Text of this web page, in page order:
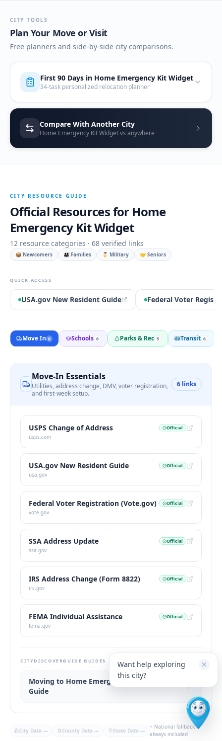
CITY TOOLS
Plan Your Move or Visit
Free planners and side-by-side city comparisons.
First 90 Days in Home Emergency Kit Widget
34-task personalized relocation planner
Compare With Another City
Home Emergency Kit Widget vs anywhere
CITY RESOURCE GUIDE
Official Resources for Home
Emergency Kit Widget
12 resource categories · 68 verified links
📦 Newcomers 👨‍👩‍👧 Families 🎖️ Military 🤝 Seniors
QUICK ACCESS
USA.gov New Resident Guide Federal Voter
Move In 6 Schools 6 Parks & Rec 5 Transit 6
Move-In Essentials
Utilities, address change, DMV, voter registration,
and first-week setup.
6 links
USPS Change of Address
usps.com
Official
USA.gov New Resident Guide
usa.gov
Official
Federal Voter Registration (Vote.gov)
vote.gov
Official
SSA Address Update
ssa.gov
Official
IRS Address Change (Form 8822)
irs.gov
Official
FEMA Individual Assistance
fema.gov
Official
CITYDISCOVERGUIDE GUIDES
Moving to Home Emergency Kit Widget
Guide
City Data — County Data — State Data —
+ National fallback
always included
Want help exploring
this city?